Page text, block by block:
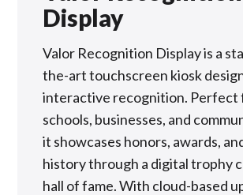
Display
Valor Recognition Display is a
the-art touchscreen kiosk
interactive recognition. Perfect
schools, businesses, and
it showcases honors, awards,
history through a digital trophy
hall of fame. With cloud-based